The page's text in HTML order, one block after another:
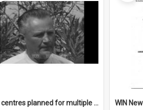
Play centres planned for multiple Wollongong locations in January 1968